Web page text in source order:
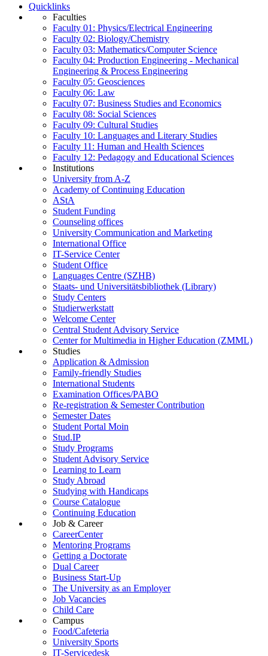
Quicklinks
Faculties
Faculty 01: Physics/Electrical Engineering
Faculty 02: Biology/Chemistry
Faculty 03: Mathematics/Computer Science
Faculty 04: Production Engineering - Mechanical
Engineering & Process Engineering
Faculty 05: Geosciences
Faculty 06: Law
Faculty 07: Business Studies and Economics
Faculty 08: Social Sciences
Faculty 09: Cultural Studies
Faculty 10: Languages and Literary Studies
Faculty 11: Human and Health Sciences
Faculty 12: Pedagogy and Educational Sciences
Institutions
University from A-Z
Academy of Continuing Education
AStA
Student Funding
Counseling offices
University Communication and Marketing
International Office
IT-Service Center
Student Office
Languages Centre (SZHB)
Staats- und Universitätsbibliothek (Library)
Study Centers
Studierwerkstatt
Welcome Center
Central Student Advisory Service
Center for Multimedia in Higher Education (ZMML)
Studies
Application & Admission
Family-friendly Studies
International Students
Examination Offices/PABO
Re-registration & Semester Contribution
Semester Dates
Student Portal Moin
Stud.IP
Study Programs
Student Advisory Service
Learning to Learn
Study Abroad
Studying with Handicaps
Course Catalogue
Continuing Education
Job & Career
CareerCenter
Mentoring Programs
Getting a Doctorate
Dual Career
Business Start-Up
The University as an Employer
Job Vacancies
Child Care
Campus
Food/Cafeteria
University Sports
IT-Servicedesk